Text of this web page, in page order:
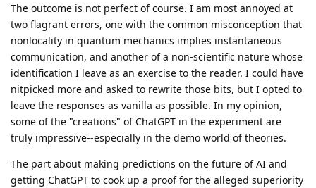
The outcome is not perfect of course. I am most annoyed at
two flagrant errors, one with the common misconception that
nonlocality in quantum mechanics implies instantaneous
communication, and another of a non-scientific nature whose
identification I leave as an exercise to the reader. I could have
nitpicked more and asked to rewrite those bits, but I opted to
leave the responses as vanilla as possible. In my opinion,
some of the "creations" of ChatGPT in the experiment are
truly impressive--especially in the demo world of theories.
The part about making predictions on the future of AI and
getting ChatGPT to cook up a proof for the alleged superiority